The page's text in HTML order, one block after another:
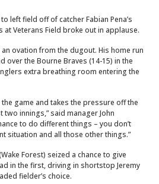
left field off of catcher Fabian Pena’s
at Veterans Field broke out in applause.
ovation from the dugout. His home run
over the Bourne Braves (14-15) in the
extra breathing room entering the
the game and takes the pressure off the
innings,” said manager John
to do different things – you don’t
situation and all those other things.”
Forest) seized a chance to give
in the first, driving in shortstop Jeremy
fielder’s choice.